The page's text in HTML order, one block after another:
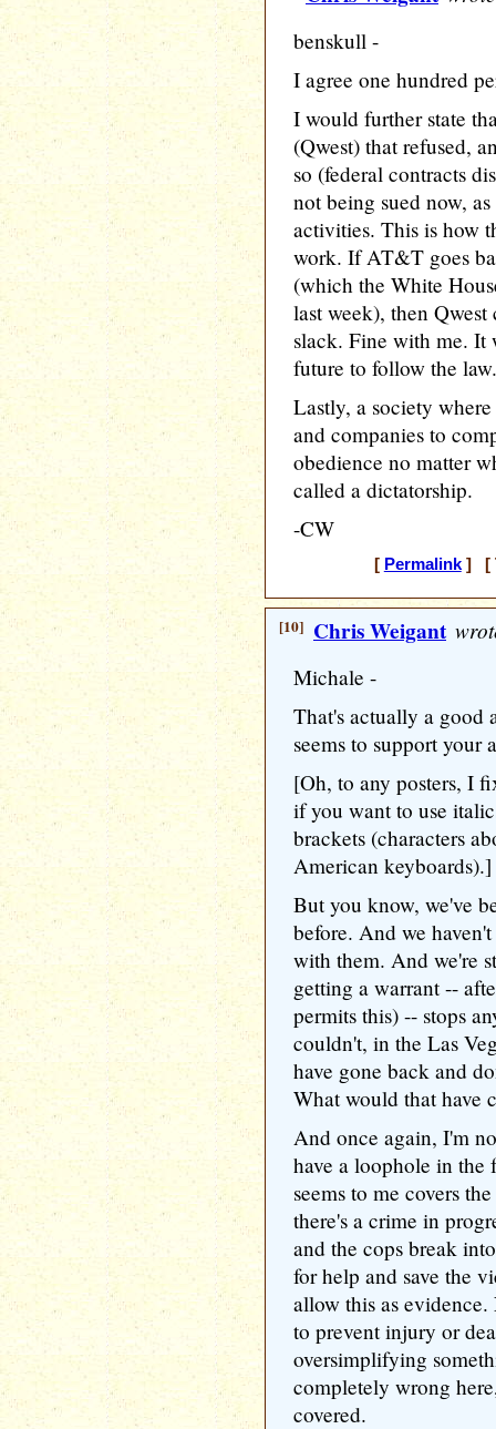
benskull -
I agree one hundred
I would further state
(Qwest) that refused,
so (federal contracts
not being sued now,
activities. This is how
work. If AT&T goes
(which the White
last week), then
slack. Fine with me. It
future to follow the law.
Lastly, a society
and companies to
obedience no matter
called a dictatorship.
-CW
[ Permalink] [
[10] Chris Weigant
Michale -
That's actually a good
seems to support your
[Oh, to any posters, I
if you want to use
brackets (characters
American keyboards).]
But you know, we've
before. And we
with them. And we're
getting a warrant --
permits this) -- stops
couldn't, in the Las
have gone back and
What would that have
And once again, I'm
have a loophole in the
seems to me covers
there's a crime in
and the cops break
for help and save the
allow this as
to prevent injury or
oversimplifying
completely wrong
covered.